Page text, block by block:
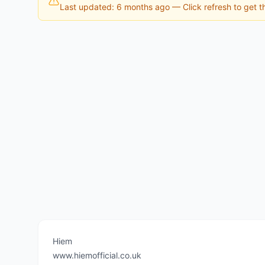
Last updated: 6 months ago — Click refresh to get
Hiem
www.hiemofficial.co.uk